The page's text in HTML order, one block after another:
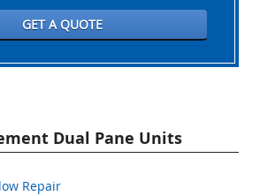
GET A QUOTE
Dual Pane Units
Repair